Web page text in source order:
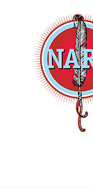
content